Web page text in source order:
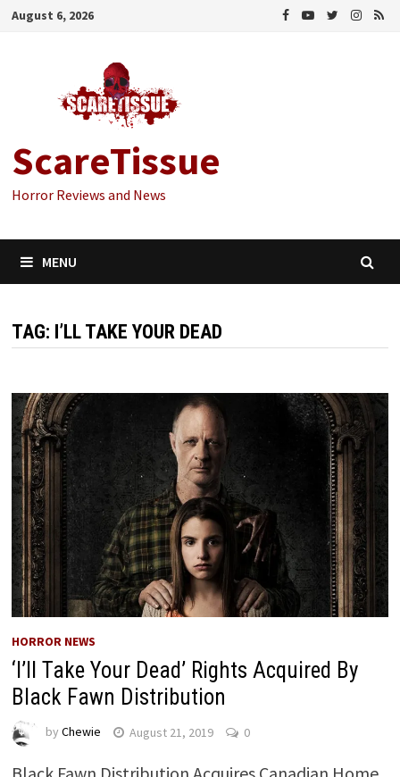
Skip
August 6, 2026
ScareTissue
Horror Reviews and News
MENU
TAG: I’LL TAKE YOUR DEAD
HORROR NEWS
‘I’ll Take Your Dead’ Rights Acquired By
Black Fawn Distribution
by Chewie August 21, 2019 0